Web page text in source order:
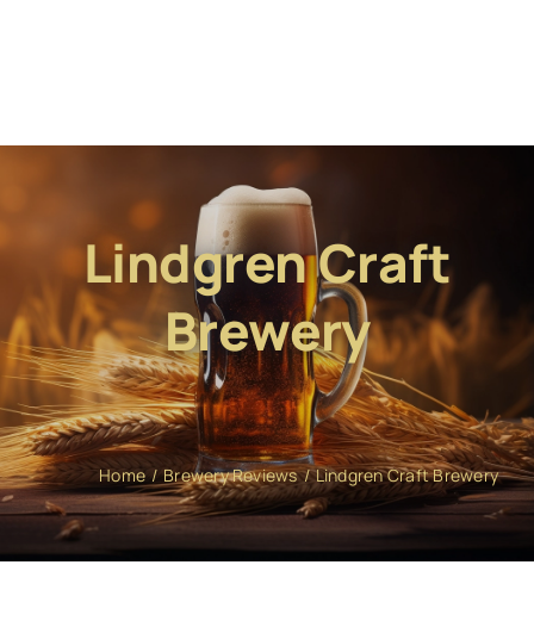
Lindgren Craft
Brewery
Home Brewery Reviews Lindgren Craft Brewery